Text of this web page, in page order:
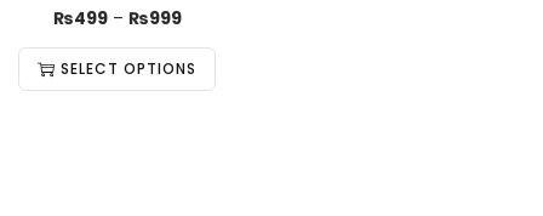
₨499 – ₨999
SELECT OPTIONS